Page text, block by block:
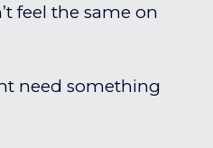
feel the same on
need something